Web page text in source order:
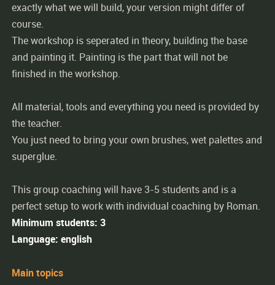
exactly what we will build, your version might differ of
course.
The workshop is seperated in theory, building the base
and painting it. Painting is the part that will not be
finished in the workshop.
All material, tools and everything you need is provided by
the teacher.
You just need to bring your own brushes, wet palettes and
superglue.
This group coaching will have 3-5 students and is a
perfect setup to work with individual coaching by Roman.
Minimum students: 3
Language: english
Main topics